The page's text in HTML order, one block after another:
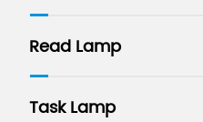
Read Lamp
Task Lamp